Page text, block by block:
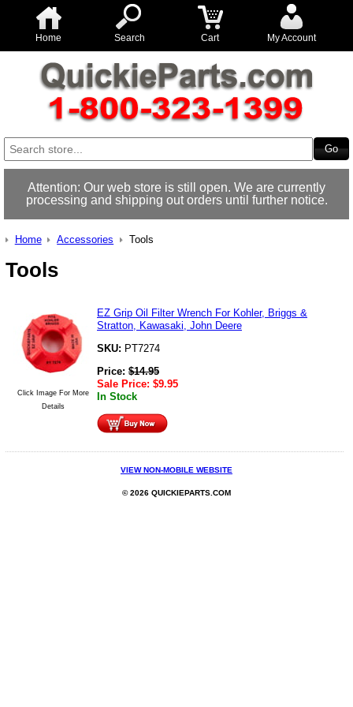
Home Search Cart My Account
Attention: Our web store is still open. We are currently
processing and shipping out orders until further notice.
Home Accessories Tools
Tools
Click Image For More
Details
EZ Grip Oil Filter Wrench For Kohler, Briggs &
Stratton, Kawasaki, John Deere
SKU: PT7274
Price: $14.95
Sale Price: $9.95
In Stock
VIEW NON-MOBILE WEBSITE
© 2026 QUICKIEPARTS.COM